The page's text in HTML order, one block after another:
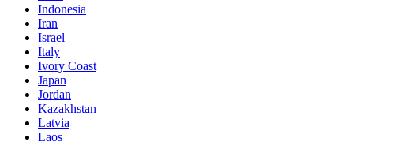
Indonesia
Iran
Israel
Italy
Ivory Coast
Japan
Jordan
Kazakhstan
Latvia
Laos